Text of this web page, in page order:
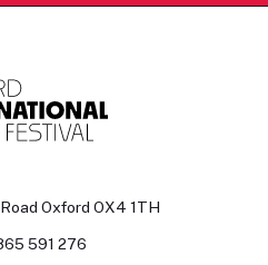
Oxford OX4 1TH
591 276